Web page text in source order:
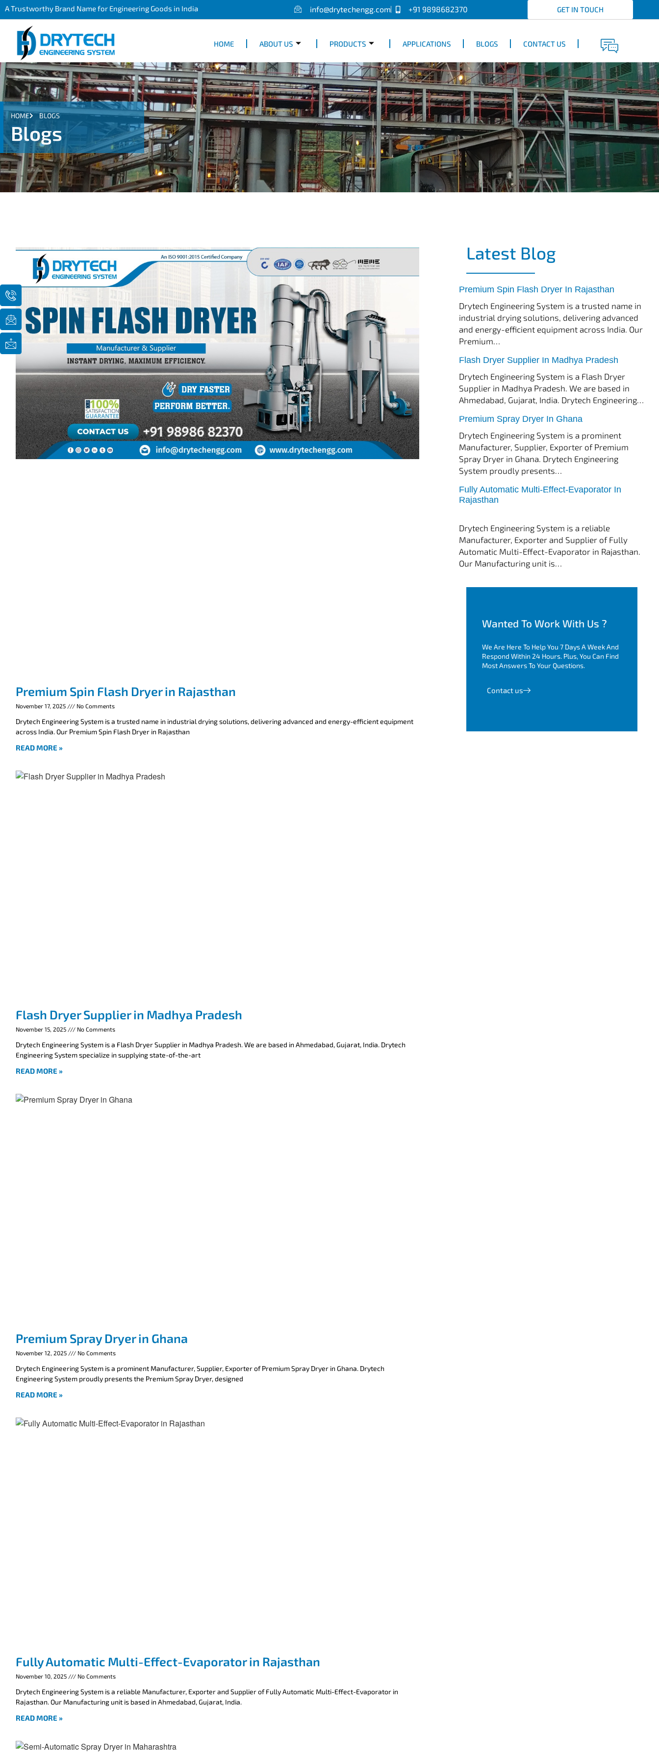
A Trustworthy Brand Name for Engineering Goods in India info@drytechengg.com +91 9898682370 GET IN TOUCH
HOME ABOUT US PRODUCTS APPLICATIONS BLOGS CONTACT US
HOME BLOGS
Blogs
Premium Spin Flash Dryer in Rajasthan
November 17, 2025 No Comments
Drytech Engineering System is a trusted name in industrial drying solutions, delivering advanced and energy-efficient equipment
across India. Our Premium Spin Flash Dryer in Rajasthan
READ MORE »
Flash Dryer Supplier in Madhya Pradesh
November 15, 2025 No Comments
Drytech Engineering System is a Flash Dryer Supplier in Madhya Pradesh. We are based in Ahmedabad, Gujarat, India. Drytech
Engineering System specialize in supplying state-of-the-art
READ MORE »
Premium Spray Dryer in Ghana
November 12, 2025 No Comments
Drytech Engineering System is a prominent Manufacturer, Supplier, Exporter of Premium Spray Dryer in Ghana. Drytech
Engineering System proudly presents the Premium Spray Dryer, designed
READ MORE »
Fully Automatic Multi-Effect-Evaporator in Rajasthan
November 10, 2025 No Comments
Drytech Engineering System is a reliable Manufacturer, Exporter and Supplier of Fully Automatic Multi-Effect-Evaporator in
Rajasthan. Our Manufacturing unit is based in Ahmedabad, Gujarat, India.
READ MORE »
Latest Blog
Premium Spin Flash Dryer In Rajasthan
tef November 17, 2025 Spin Flash Dryer
Drytech Engineering System is a trusted name in
industrial drying solutions, delivering advanced
and energy-efficient equipment across India. Our
Premium…
Flash Dryer Supplier In Madhya Pradesh
tef November 15, 2025 Flash Dryer
Drytech Engineering System is a Flash Dryer
Supplier in Madhya Pradesh. We are based in
Ahmedabad, Gujarat, India. Drytech Engineering…
Premium Spray Dryer In Ghana
tef November 12, 2025
Drytech Engineering System is a prominent
Manufacturer, Supplier, Exporter of Premium
Spray Dryer in Ghana. Drytech Engineering
System proudly presents…
Fully Automatic Multi-Effect-Evaporator In
Rajasthan
tef
November 10, 2025
Multi Effect Evaporator
Drytech Engineering System is a reliable
Manufacturer, Exporter and Supplier of Fully
Automatic Multi-Effect-Evaporator in Rajasthan.
Our Manufacturing unit is…
Wanted To Work With Us ?
We Are Here To Help You 7 Days A Week And
Respond Within 24 Hours. Plus, You Can Find
Most Answers To Your Questions.
Contact us